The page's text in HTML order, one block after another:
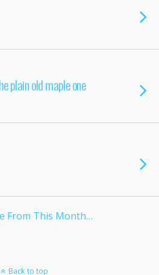
plain old maple one
From This Month…
Back to top